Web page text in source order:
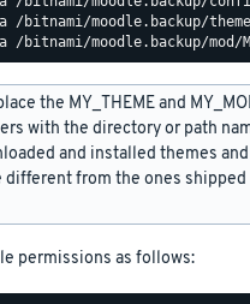
the MY_THEME and
with the directory or path
and installed themes
different from the ones shipped
permissions as follows: